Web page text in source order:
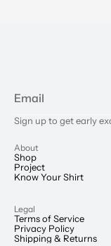
Sign up to get early
About
Shop
Project
Know Your Shirt
Legal
Terms of Service
Privacy Policy
Shipping & Returns